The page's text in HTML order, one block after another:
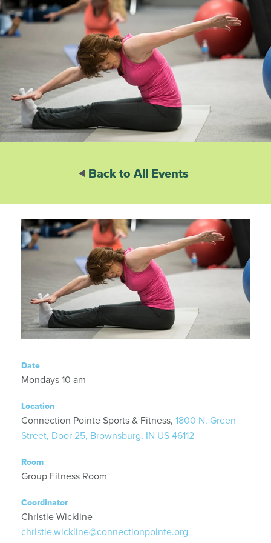
Back to All Events
Date
Mondays 10 am
Location
Connection Pointe Sports & Fitness, 1800 N. Green
Street, Door 25, Brownsburg, IN US 46112
Room
Group Fitness Room
Coordinator
Christie Wickline
christie.wickline@connectionpointe.org